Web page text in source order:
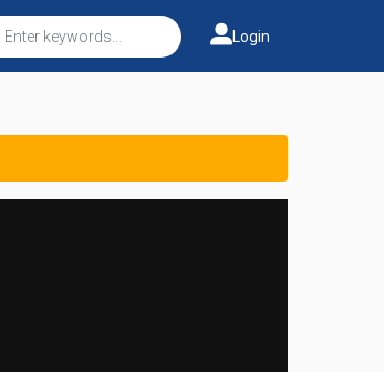
Login